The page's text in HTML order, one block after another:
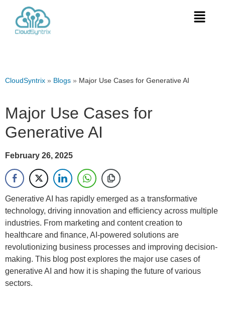
CloudSyntrix » Blogs » Major Use Cases for Generative AI
Major Use Cases for
Generative AI
February 26, 2025
Generative AI has rapidly emerged as a transformative
technology, driving innovation and efficiency across multiple
industries. From marketing and content creation to
healthcare and finance, AI-powered solutions are
revolutionizing business processes and improving decision-
making. This blog post explores the major use cases of
generative AI and how it is shaping the future of various
sectors.